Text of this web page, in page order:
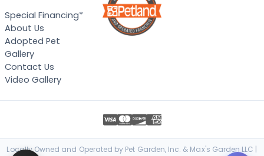
Special Financing*
About Us
Adopted Pet
Gallery
Contact Us
Video Gallery
Locally Owned and Operated by Pet Garden, Inc. & Max's Garden LLC |